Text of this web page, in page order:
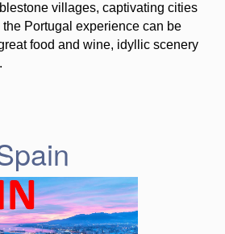
villages, captivating cities
Portugal experience can be
food and wine, idyllic scenery